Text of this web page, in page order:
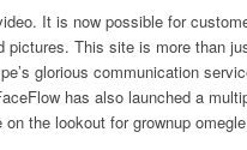
It is now possible for
pictures. This site is more than
glorious communication
has also launched a
the lookout for grownup